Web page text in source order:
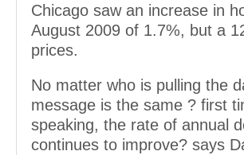
Chicago saw an increase in
August 2009 of 1.7%, but a
prices.
No matter who is pulling the
message is the same ? first
speaking, the rate of annual
continues to improve? says